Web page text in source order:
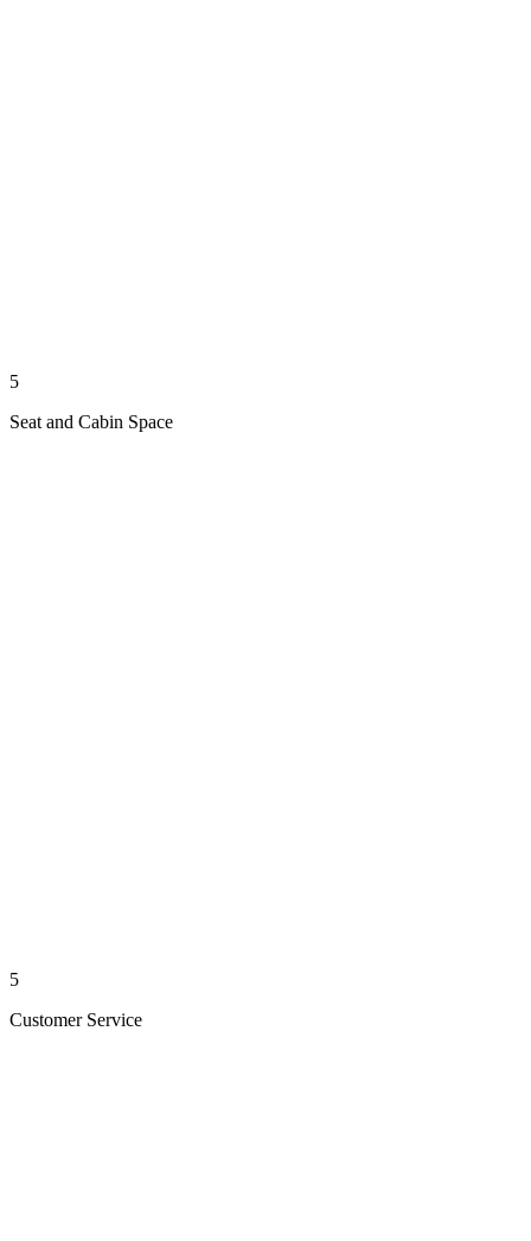
5
Seat and Cabin Space
5
Customer Service